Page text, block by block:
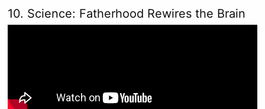
10. Science: Fatherhood Rewires the Brain